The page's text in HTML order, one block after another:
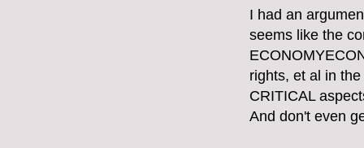
I had an
seems like the
rights, et al in
CRITICAL
And don't even